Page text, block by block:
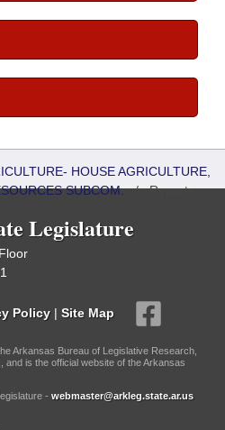
HOUSE AGRICULTURE,
SUBCOM./Reports
Legislature
Policy | Site Map
Arkansas Bureau of Legislative Research,
and is the official website of the Arkansas
- webmaster@arkleg.state.ar.us